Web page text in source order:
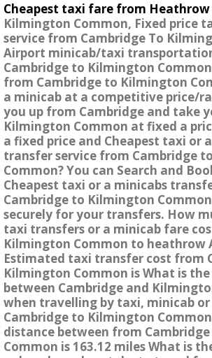
Cheapest taxi fare from Heathrow
Kilmington Common, Fixed price
service from Cambridge To
Airport minicab/taxi
Cambridge to Kilmington
from Cambridge to Kilmington
a minicab at a competitive price/
you up from Cambridge and take
Kilmington Common at fixed a
a fixed price and Cheapest taxi or
transfer service from Cambridge
Common? You can Search and
Cheapest taxi or a minicabs
Cambridge to Kilmington
securely for your transfers. How
taxi transfers or a minicab fare
Kilmington Common to heathrow
Estimated taxi transfer cost from
Kilmington Common is What is
between Cambridge and
when travelling by taxi, minicab
Cambridge to Kilmington
distance between from
Common is 163.12 miles What is